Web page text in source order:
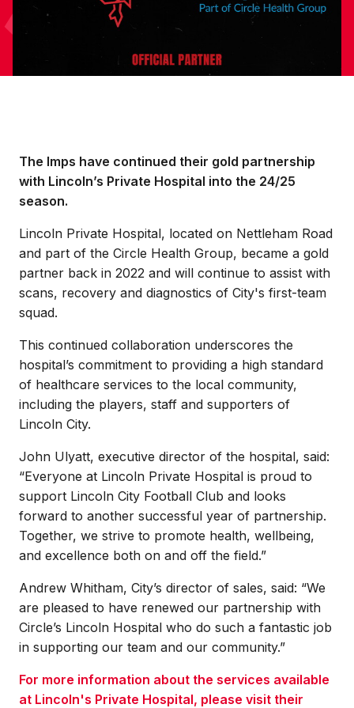
The Imps have continued their gold partnership
with Lincoln’s Private Hospital into the 24/25
season.
Lincoln Private Hospital, located on Nettleham Road
and part of the Circle Health Group, became a gold
partner back in 2022 and will continue to assist with
scans, recovery and diagnostics of City's first-team
squad.
This continued collaboration underscores the
hospital’s commitment to providing a high standard
of healthcare services to the local community,
including the players, staff and supporters of
Lincoln City.
John Ulyatt, executive director of the hospital, said:
“Everyone at Lincoln Private Hospital is proud to
support Lincoln City Football Club and looks
forward to another successful year of partnership.
Together, we strive to promote health, wellbeing,
and excellence both on and off the field.”
Andrew Whitham, City’s director of sales, said: “We
are pleased to have renewed our partnership with
Circle’s Lincoln Hospital who do such a fantastic job
in supporting our team and our community.”
For more information about the services available
at Lincoln's Private Hospital, please visit their